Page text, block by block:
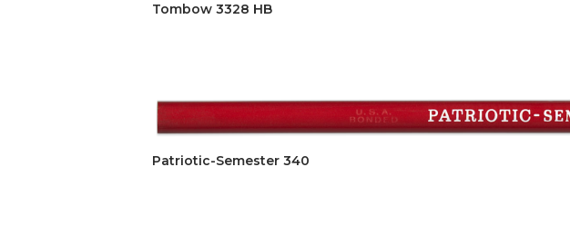
Tombow 3328 HB
Patriotic-Semester 340